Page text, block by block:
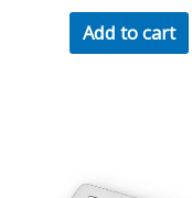
Add to cart